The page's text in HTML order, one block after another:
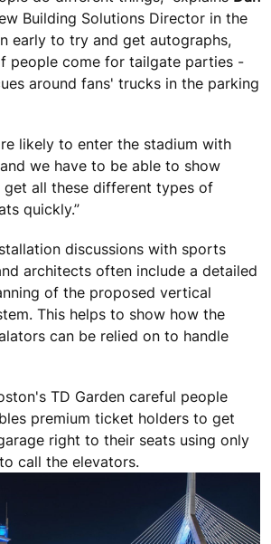
Building Solutions Director in the
early to try and get autographs,
people come for tailgate parties -
around fans' trucks in the parking
likely to enter the stadium with
we have to be able to show
all these different types of
quickly.”
discussions with sports
architects often include a detailed
of the proposed vertical
This helps to show how the
can be relied on to handle
TD Garden careful people
premium ticket holders to get
right to their seats using only
call the elevators.